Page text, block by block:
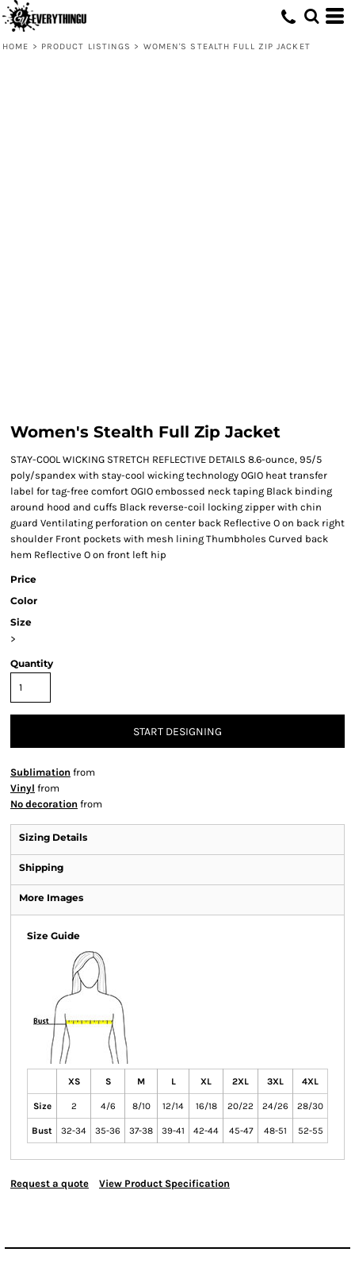
HOME > PRODUCT LISTINGS > WOMEN'S STEALTH FULL ZIP JACKET
Women's Stealth Full Zip Jacket
STAY-COOL WICKING STRETCH REFLECTIVE DETAILS 8.6-ounce, 95/5
poly/spandex with stay-cool wicking technology OGIO heat transfer
label for tag-free comfort OGIO embossed neck taping Black binding
around hood and cuffs Black reverse-coil locking zipper with chin
guard Ventilating perforation on center back Reflective O on back right
shoulder Front pockets with mesh lining Thumbholes Curved back
hem Reflective O on front left hip
Price
Color
Size
>
Quantity
START DESIGNING
Sublimation from
Vinyl from
No decoration from
Sizing Details
Shipping
More Images
Size Guide
XS S M L XL 2XL 3XL 4XL
Size 2 4/6 8/10 12/14 16/18 20/22 24/26 28/30
Bust 32-34 35-36 37-38 39-41 42-44 45-47 48-51 52-55
Request a quote View Product Specification